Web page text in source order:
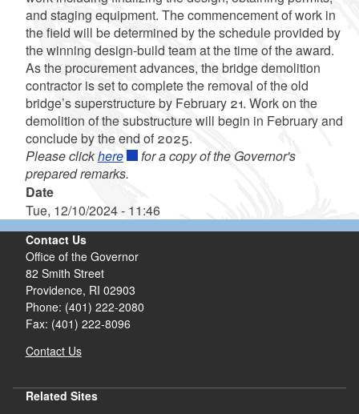
and staging equipment. The commencement of work in
the field will be determined by the schedule provided by
the winning design-build team at the time of the award.
As the procurement advances, the bridge demolition
contractor is set to complete the removal of the old
bridge’s superstructure by February 21. Work on the
demolition of the substructure will begin in February and
conclude by the end of 2025.
Please clickhere
for a copy of the Governor's
prepared remarks.
Date
Tue, 12/10/2024 - 11:46
Contact Us
Office of the Governor
82 Smith Street
Providence, RI 02903
Phone: (401) 222-2080
Fax: (401) 222-8096
Contact Us
Related Sites